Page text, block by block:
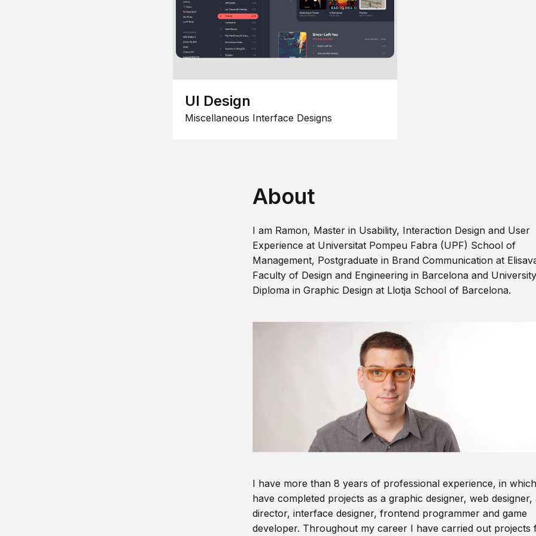
UI Design
Miscellaneous Interface Designs
About
I am Ramon, Master in Usability, Interaction Design and User
Experience at Universitat Pompeu Fabra (UPF) School of
Management, Postgraduate in Brand Communication at
Faculty of Design and Engineering in Barcelona and University
Diploma in Graphic Design at Llotja School of Barcelona.
I have more than 8 years of professional experience, in
have completed projects as a graphic designer, web designer,
director, interface designer, frontend programmer and game
developer. Throughout my career I have carried out projects